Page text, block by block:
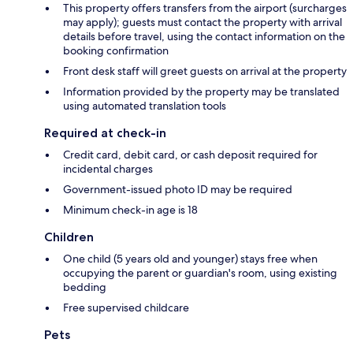
This property offers transfers from the airport (surcharges
may apply); guests must contact the property with arrival
details before travel, using the contact information on the
booking confirmation
Front desk staff will greet guests on arrival at the property
Information provided by the property may be translated
using automated translation tools
Required at check-in
Credit card, debit card, or cash deposit required for
incidental charges
Government-issued photo ID may be required
Minimum check-in age is 18
Children
One child (5 years old and younger) stays free when
occupying the parent or guardian's room, using existing
bedding
Free supervised childcare
Pets